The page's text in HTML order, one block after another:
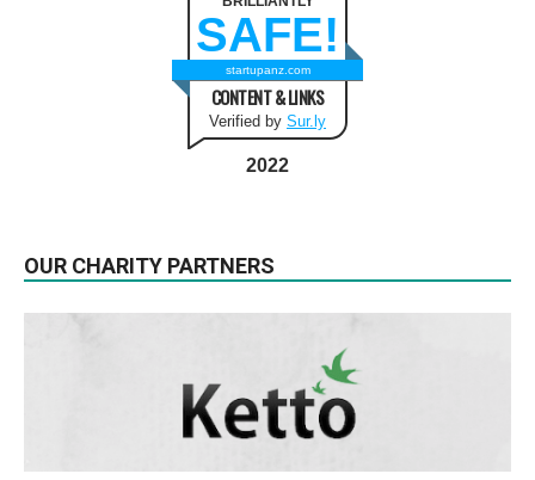
SAFE!
startupanz.com
CONTENT & LINKS
Verified by Sur.ly
2022
OUR CHARITY PARTNERS